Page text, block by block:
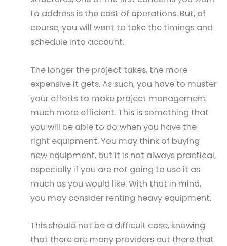
to address is the cost of operations. But, of
course, you will want to take the timings and
schedule into account.
The longer the project takes, the more
expensive it gets. As such, you have to muster
your efforts to make project management
much more efficient. This is something that
you will be able to do when you have the
right equipment. You may think of buying
new equipment, but it is not always practical,
especially if you are not going to use it as
much as you would like. With that in mind,
you may consider renting heavy equipment.
This should not be a difficult case, knowing
that there are many providers out there that